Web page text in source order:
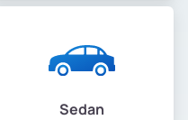
Sedan